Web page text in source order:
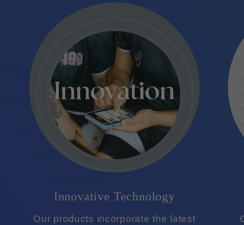
Innovative Technology
Our products incorporate the latest